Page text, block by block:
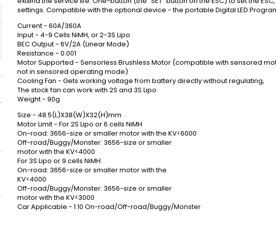
settings. Compatible with the optional device - the portable Digital LED
Current - 60A/360A
Input - 4-9 Cells NiMH, or 2-3S Lipo
BEC Output - 6V/2A (Linear Mode)
Resistance - 0.001
Motor Supported - Sensorless Brushless Motor (compatible with sensored
not in sensored operating mode)
Cooling Fan - Gets working voltage from battery directly without regulating,
The stock fan can work with 2S and 3S Lipo
Weight - 90g
Size - 48.5(L)X38(W)X32(H)mm
Motor Limit - For 2S Lipo or 6 cells NiMH
On-road: 3656-size or smaller motor with the KV<6000
Off-road/Buggy/Monster: 3656-size or smaller
motor with the KV<4000
For 3S Lipo or 9 cells NiMH:
On-road: 3656-size or smaller motor with the
KV<4000
Off-road/Buggy/Monster: 3656-size or smaller
motor with the KV<3000
Car Applicable - 1:10 On-road/Off-road/Buggy/Monster